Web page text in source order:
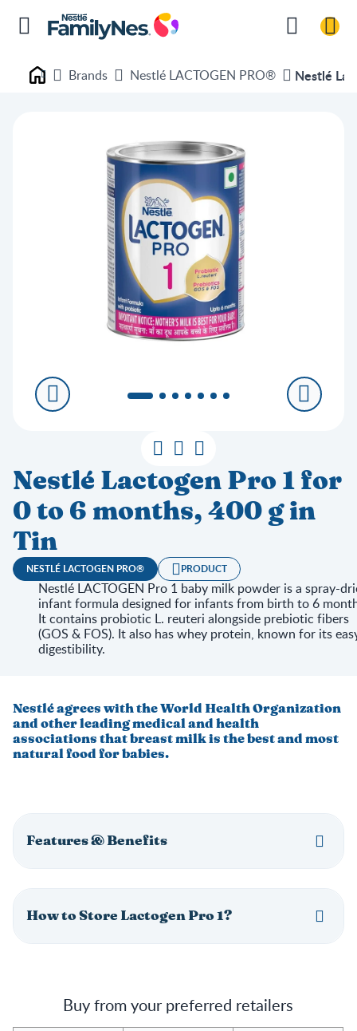
Nestlé FamilyNes
Brands Nestlé LACTOGEN PRO® Nestlé
Nestlé Lactogen Pro 1 for
0 to 6 months, 400 g in
Tin
NESTLÉ LACTOGEN PRO® PRODUCT
Nestlé LACTOGEN Pro 1 baby milk powder is a spray-
infant formula designed for infants from birth to 6
It contains probiotic L. reuteri alongside prebiotic fibers
(GOS & FOS). It also has whey protein, known for its
digestibility.
Nestlé agrees with the World Health Organization
and other leading medical and health
associations that breast milk is the best and most
natural food for babies.
Features & Benefits
How to Store Lactogen Pro 1?
Buy from your preferred retailers